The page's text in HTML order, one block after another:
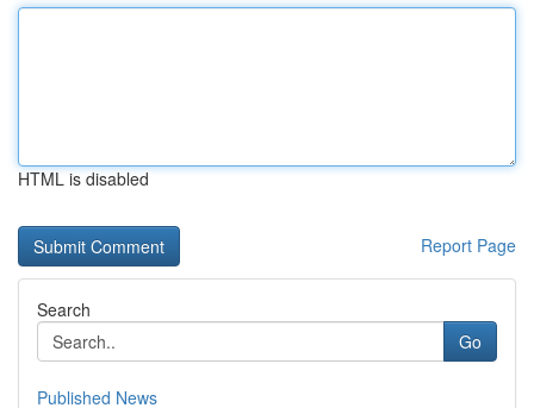
HTML is disabled
Report Page
Search
Go
Published News